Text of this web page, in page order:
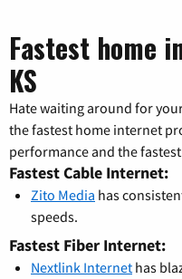
Fastest home
KS
Hate waiting around for
the fastest home internet
performance and the
Fastest Cable Internet:
Zito Media has
speeds.
Fastest Fiber Internet:
Nextlink Internet has